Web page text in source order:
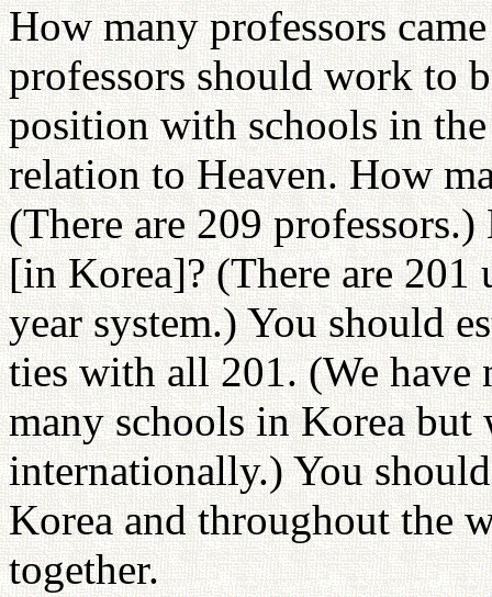
How many professors
professors should work to
position with schools in
relation to Heaven. How
(There are 209
[in Korea]? (There are
year system.) You should
ties with all 201. (We have
many schools in Korea but
internationally.) You
Korea and throughout the
together.